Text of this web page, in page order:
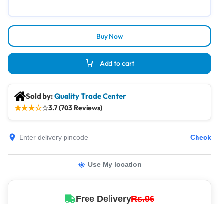
Add to cart
Buy Now
Sold by:Quality Trade Center
★★★☆☆3.7 (703 Reviews)
Check
Use My location
Free DeliveryRs.96